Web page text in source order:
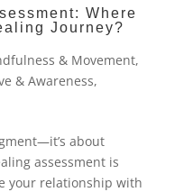
Where
Journey?
& Movement,
& Awareness,
about
assessment is
your relationship with